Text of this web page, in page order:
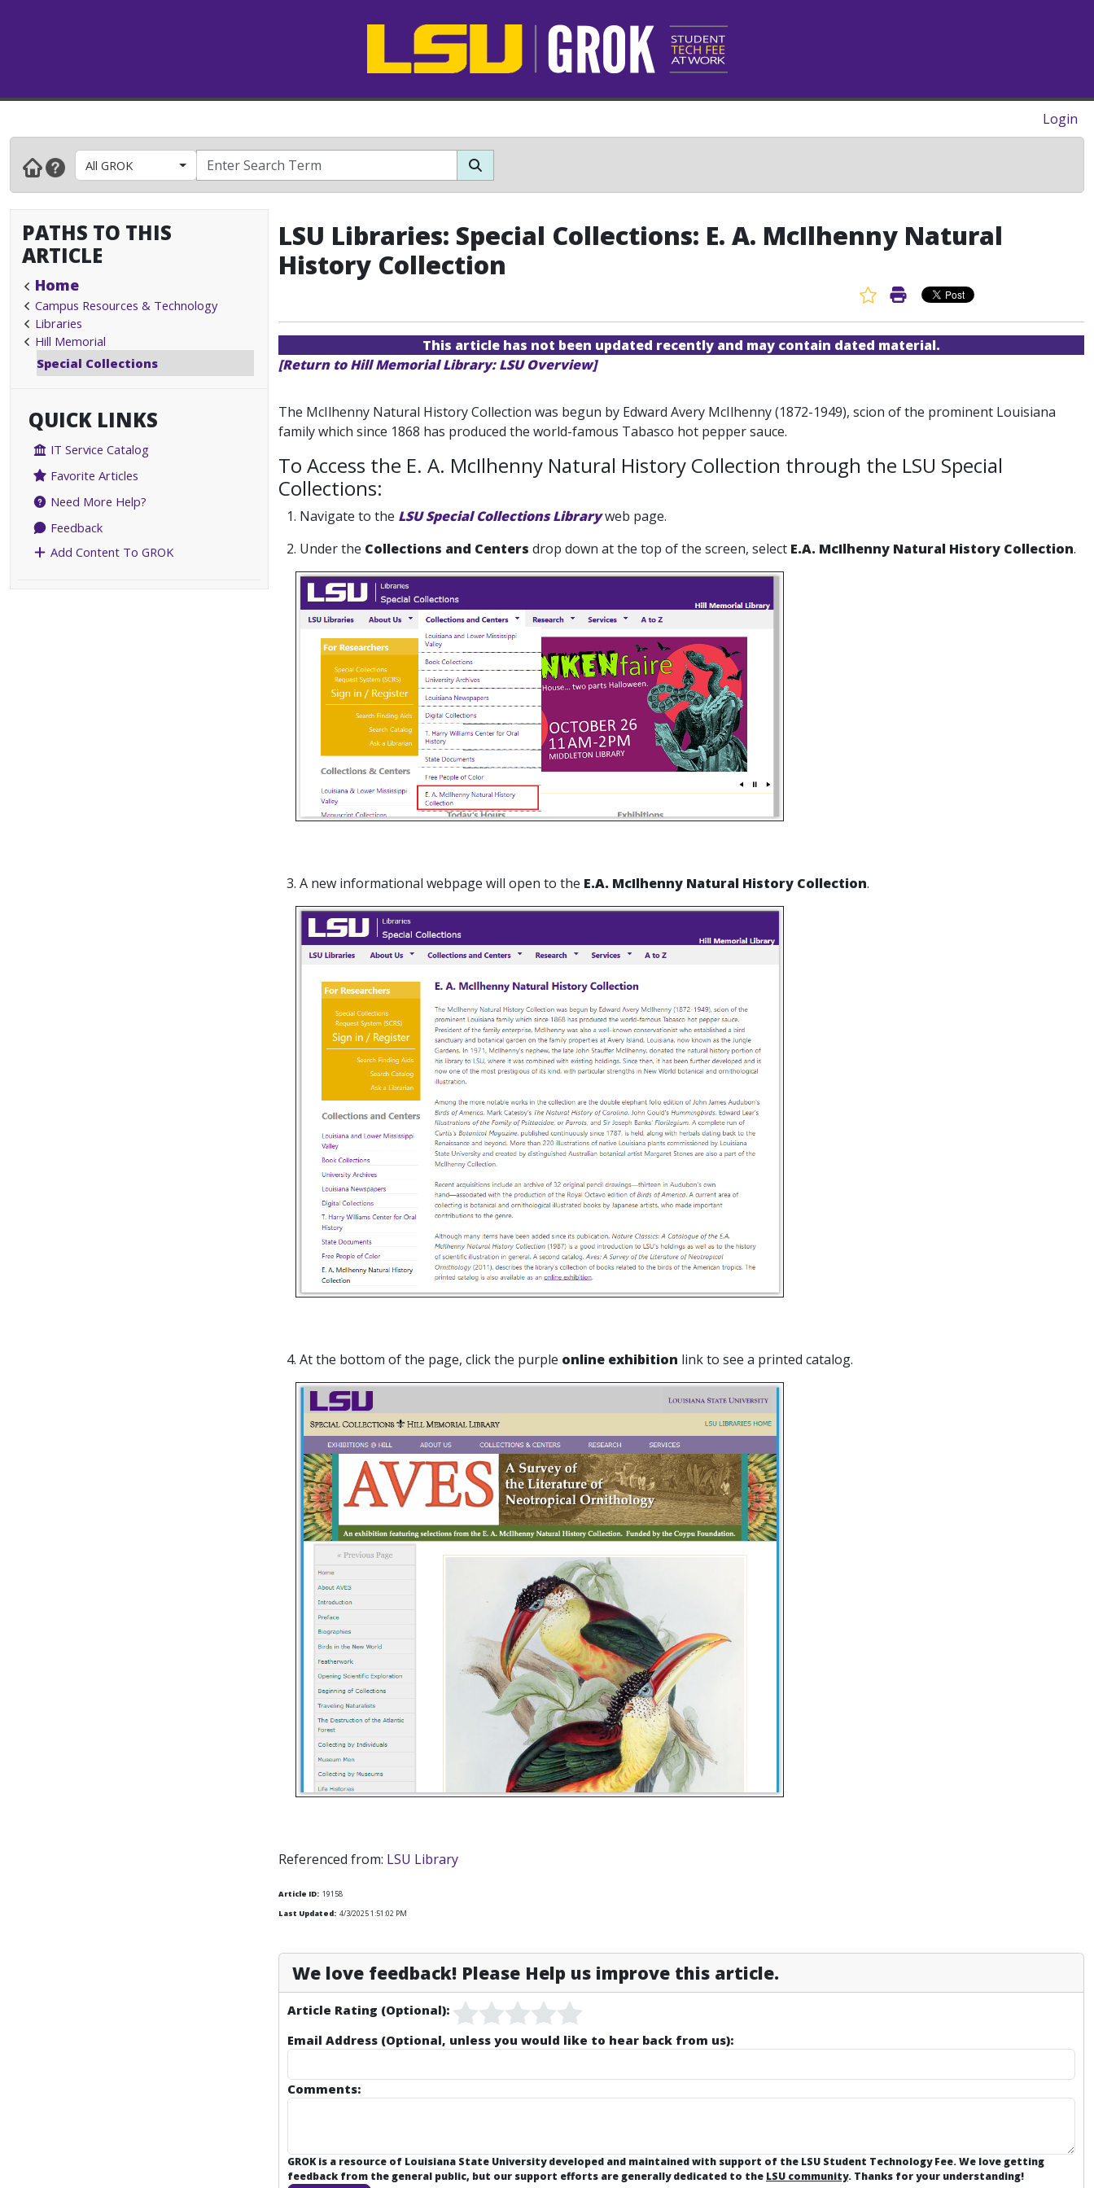
Login
All GROK
PATHS TO THIS
ARTICLE
Home
Campus Resources & Technology
Libraries
Hill Memorial
Special Collections
QUICK LINKS
IT Service Catalog
Favorite Articles
Need More Help?
Feedback
Add Content To GROK
LSU Libraries: Special Collections: E. A. McIlhenny Natural
History Collection
Favorite Article
Print Article
This article has not been updated recently and may contain dated material.
[Return to Hill Memorial Library: LSU Overview]
The McIlhenny Natural History Collection was begun by Edward Avery McIlhenny (1872-1949), scion of the prominent Louisiana
family which since 1868 has produced the world-famous Tabasco hot pepper sauce.
To Access the E. A. McIlhenny Natural History Collection through the LSU Special
Collections:
1. Navigate to the LSU Special Collections Libraryweb page.
2. Under the Collections and Centers drop down at the top of the screen, select E.A. McIlhenny Natural History Collection.
3. A new informational webpage will open to the E.A. McIlhenny Natural History Collection.
4. At the bottom of the page, click the purple online exhibition link to see a printed catalog.
Referenced from: LSU Library
Article ID: 19158
Last Updated: 4/3/2025 1:51:02 PM
We love feedback! Please Help us improve this article.
Article Rating (Optional):
Email Address (Optional, unless you would like to hear back from us):
Comments:
GROK is a resource of Louisiana State University developed and maintained with support of the LSU Student Technology Fee. We love getting
feedback from the general public, but our support efforts are generally dedicated to the LSU community. Thanks for your understanding!